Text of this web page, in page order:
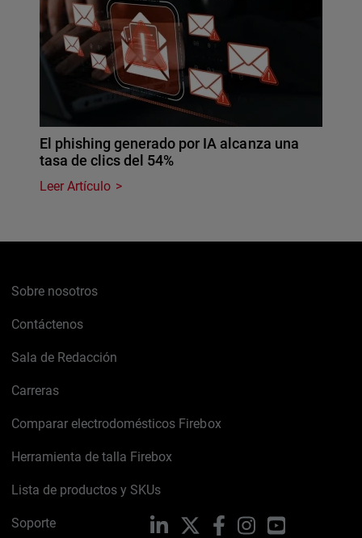
El phishing generado por IA alcanza una
tasa de clics del 54%
Leer Artículo
Sobre nosotros
Contáctenos
Sala de Redacción
Carreras
Comparar electrodomésticos Firebox
Herramienta de talla Firebox
Lista de productos y SKUs
Soporte LinkedIn FacebookInstagramYouTube